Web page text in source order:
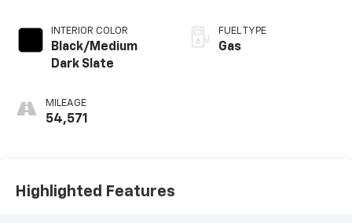
INTERIOR COLOR
Black/Medium
Dark Slate
MILEAGE
54,571
FUEL TYPE
Gas
Highlighted Features